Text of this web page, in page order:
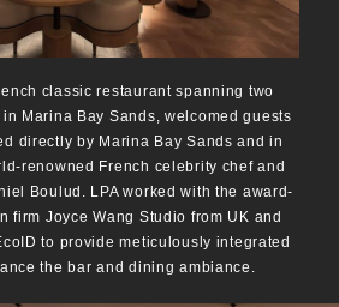
classic restaurant spanning two
Marina Bay Sands, welcomed guests
directly by Marina Bay Sands and in
renowned French celebrity chef and
Boulud. LPA worked with the award-
firm Joyce Wang Studio from UK and
to provide meticulously integrated
the bar and dining ambiance.